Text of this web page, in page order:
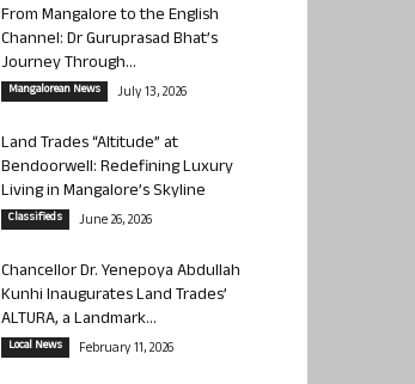
From Mangalore to the English
Channel: Dr Guruprasad Bhat’s
Journey Through...
Mangalorean News July 13, 2026
Land Trades “Altitude” at
Bendoorwell: Redefining Luxury
Living in Mangalore’s Skyline
Classifieds June 26, 2026
Chancellor Dr. Yenepoya Abdullah
Kunhi Inaugurates Land Trades’
ALTURA, a Landmark...
Local News February 11, 2026